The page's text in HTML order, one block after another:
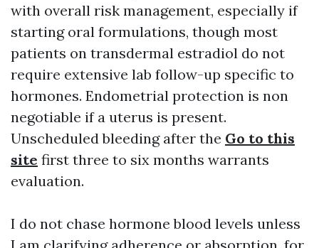
with overall risk management, especially if
starting oral formulations, though most
patients on transdermal estradiol do not
require extensive lab follow-up specific to
hormones. Endometrial protection is non
negotiable if a uterus is present.
Unscheduled bleeding after the Go to this
site first three to six months warrants
evaluation.
I do not chase hormone blood levels unless